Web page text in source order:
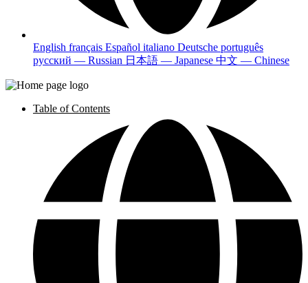
English français Español italiano Deutsche português
русский — Russian 日本語 — Japanese 中文 — Chinese
Table of Contents